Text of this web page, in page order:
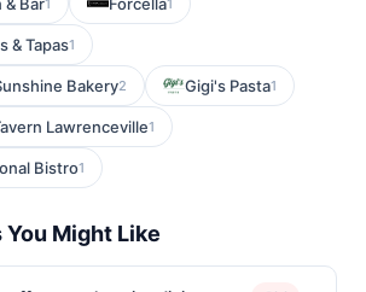
& Tapas1
Bakery2 Gigi's Pasta1
Lawrenceville1
Bistro1
Might Like